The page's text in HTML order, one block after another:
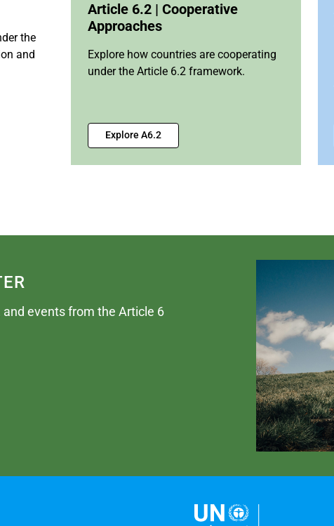
the
and
Article 6.2 | Cooperative
Approaches
Explore how countries are cooperating
under the Article 6.2 framework.
Explore A6.2
events from the Article 6